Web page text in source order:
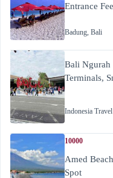
Entrance Fee
Badung, Bali
Bali Ngurah
Terminals,
Indonesia
10000
Amed
Spot